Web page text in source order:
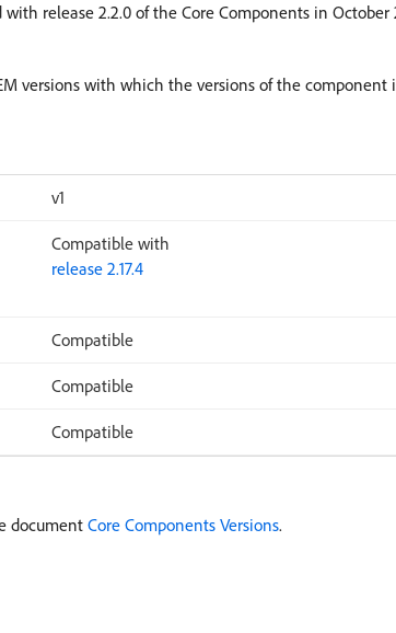
release 2.2.0 of the Core Components in October
versions with which the versions of the component
v1
Compatible with
release 2.17.4
Compatible
Compatible
Compatible
documentCore Components Versions.